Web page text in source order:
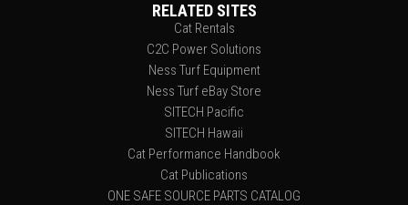
RELATED SITES
Cat Rentals
C2C Power Solutions
Ness Turf Equipment
Ness Turf eBay Store
SITECH Pacific
SITECH Hawaii
Cat Performance Handbook
Cat Publications
ONE SAFE SOURCE PARTS CATALOG